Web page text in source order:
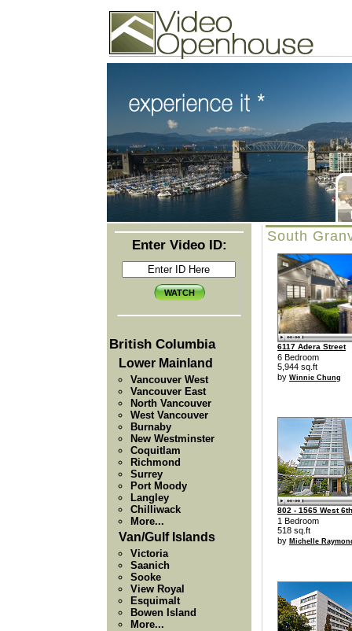
74502 Kitsilano RPO
Vancouver, BC V6K4P4
Phone: (604)732-7070
South
6117 Adera Street
6 Bedroom
5,944 sq.ft
by Winnie Chung
802 - 1565 West
1 Bedroom
518 sq.ft
by Michelle
Enter Video ID:
British Columbia
Lower Mainland
Vancouver West
Vancouver East
North Vancouver
West Vancouver
Burnaby
New Westminster
Coquitlam
Richmond
Surrey
Port Moody
Langley
Chilliwack
More...
Van/Gulf Islands
Victoria
Saanich
Sooke
View Royal
Esquimalt
Bowen Island
More...